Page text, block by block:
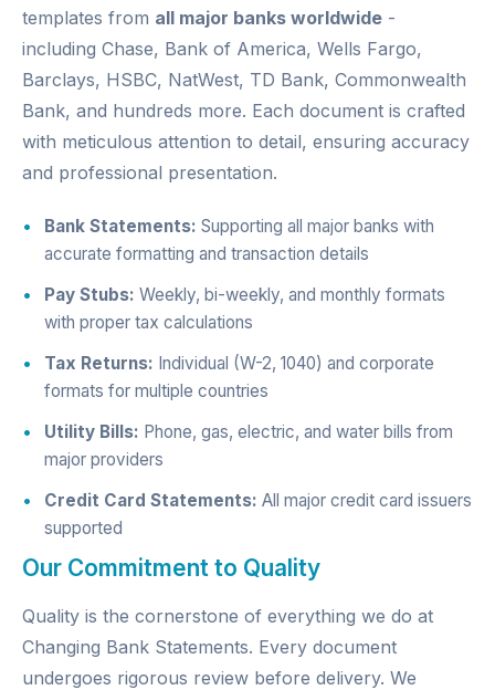
templates from all major banks worldwide -
including Chase, Bank of America, Wells Fargo,
Barclays, HSBC, NatWest, TD Bank, Commonwealth
Bank, and hundreds more. Each document is crafted
with meticulous attention to detail, ensuring accuracy
and professional presentation.
Bank Statements: Supporting all major banks with
accurate formatting and transaction details
Pay Stubs: Weekly, bi-weekly, and monthly formats
with proper tax calculations
Tax Returns: Individual (W-2, 1040) and corporate
formats for multiple countries
Utility Bills: Phone, gas, electric, and water bills from
major providers
Credit Card Statements: All major credit card issuers
supported
Our Commitment to Quality
Quality is the cornerstone of everything we do at
Changing Bank Statements. Every document
undergoes rigorous review before delivery. We